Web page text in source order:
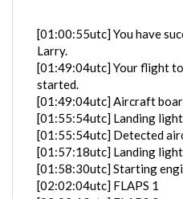
[01:00:55utc] You have
Larry.
[01:49:04utc] Your flight to
started.
[01:49:04utc] Aircraft
[01:55:54utc] Landing
[01:55:54utc] Detected
[01:57:18utc] Landing
[01:58:30utc] Starting
[02:02:04utc] FLAPS 1